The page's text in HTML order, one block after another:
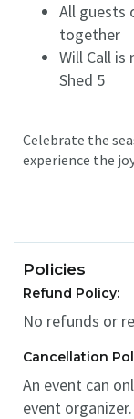
All guests
together
Will Call is
Shed 5
Celebrate the
experience the
Policies
Refund Policy:
No refunds or
Cancellation
An event can
event